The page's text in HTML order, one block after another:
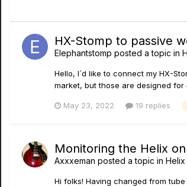
HX-Stomp to passive
Elephantstomp posted a topic in
Hello, I´d like to connect my HX-
market, but those are designed for
May 23, 2022 19 replies
Monitoring the Helix
Axxxeman posted a topic in Helix
Hi folks! Having changed from